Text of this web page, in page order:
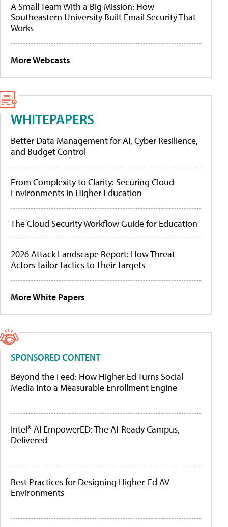
A Small Team With a Big Mission: How
Southeastern University Built Email Security That
Works
More Webcasts
WHITEPAPERS
Better Data Management for AI, Cyber Resilience,
and Budget Control
From Complexity to Clarity: Securing Cloud
Environments in Higher Education
The Cloud Security Workflow Guide for Education
2026 Attack Landscape Report: How Threat
Actors Tailor Tactics to Their Targets
More White Papers
SPONSORED CONTENT
Beyond the Feed: How Higher Ed Turns Social
Media Into a Measurable Enrollment Engine
Intel® AI EmpowerED: The AI-Ready Campus,
Delivered
Best Practices for Designing Higher-Ed AV
Environments